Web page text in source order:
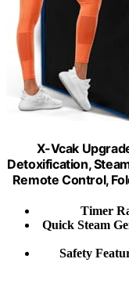
X-Vcak
Detoxification,
Remote Control,
Timer
Quick Steam
Safety